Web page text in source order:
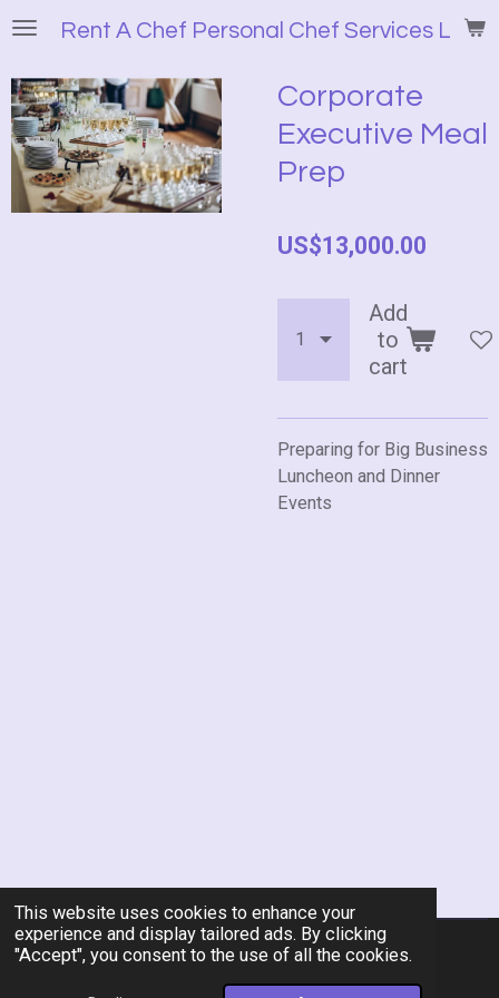
This website uses cookies to enhance your
experience and display tailored ads. By clicking
"Accept", you consent to the use of all the cookies.
Skip
main
content
Rent A Chef Personal Chef Services LLC
Corporate
Executive Meal
Prep
US$13,000.00
Add
to
cart
Preparing for Big Business
Luncheon and Dinner
Events
© 2026 Rent-A-Chef Personal Chef Services LLC